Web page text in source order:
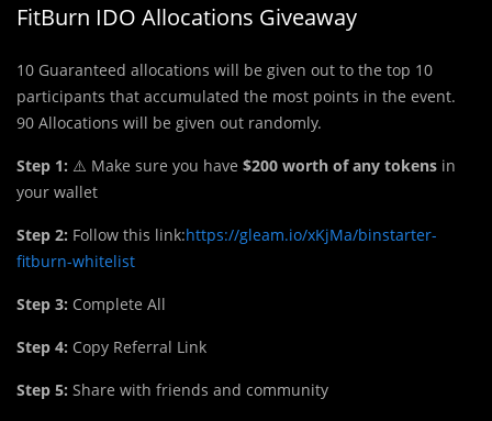
FitBurn IDO Allocations Giveaway
10 Guaranteed allocations will be given out to the top 10
participants that accumulated the most points in the event.
90 Allocations will be given out randomly.
Step 1: ⚠️ Make sure you have $200 worth of any tokens in
your wallet
Step 2: Follow this link:https://gleam.io/xKjMa/binstarter-
fitburn-whitelist
Step 3: Complete All
Step 4: Copy Referral Link
Step 5: Share with friends and community